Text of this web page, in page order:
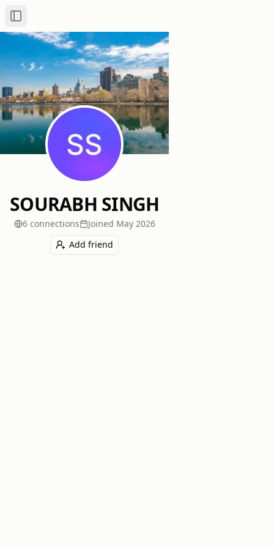
Toggle Sidebar
SOURABH SINGH
6 connections Joined May 2026
Add friend